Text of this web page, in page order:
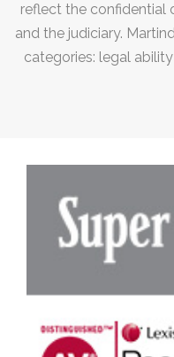
reflect the confidential
and the judiciary.
categories: legal